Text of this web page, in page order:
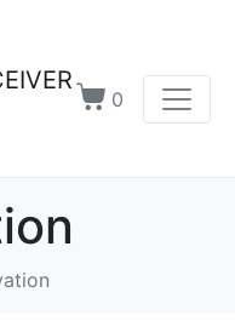
0